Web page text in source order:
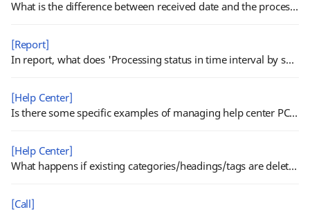
What is the difference between received date and the processed date in report?
[Report]
In report, what does 'Processing status in time interval by submission type' show?
[Help Center]
Is there some specific examples of managing help center PC/Mobile templates?
[Help Center]
What happens if existing categories/headings/tags are deleted?
[Call]